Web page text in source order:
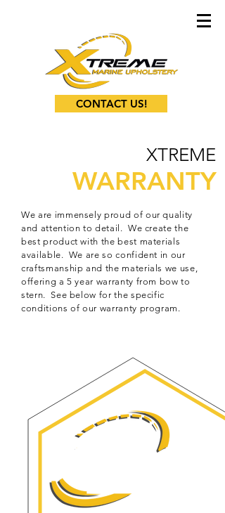
CONTACT US!
We are immensely proud of our quality
and attention to detail. We create the
best product with the best materials
available. We are so confident in our
craftsmanship and the materials we use,
offering a 5 year warranty from bow to
stern. See below for the specific
conditions of our warranty program.
XTREME
WARRANTY